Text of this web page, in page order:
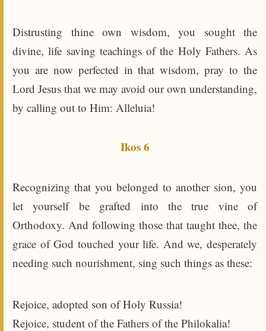
Distrusting thine own wisdom, you sought the
divine, life saving teachings of the Holy Fathers. As
you are now perfected in that wisdom, pray to the
Lord Jesus that we may avoid our own understanding,
by calling out to Him: Alleluia!
Ikos 6
Recognizing that you belonged to another sion, you
let yourself be grafted into the true vine of
Orthodoxy. And following those that taught thee, the
grace of God touched your life. And we, desperately
needing such nourishment, sing such things as these:
Rejoice, adopted son of Holy Russia!
Rejoice, student of the Fathers of the Philokalia!